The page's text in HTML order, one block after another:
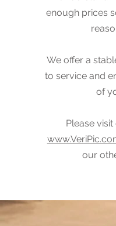
enough prices
We offer a
to service and
of
Please
our